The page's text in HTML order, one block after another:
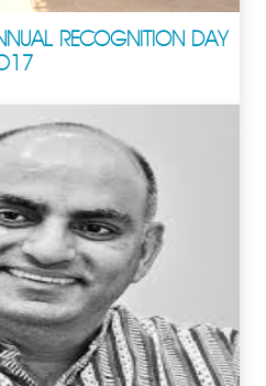
RECOGNITION DAY